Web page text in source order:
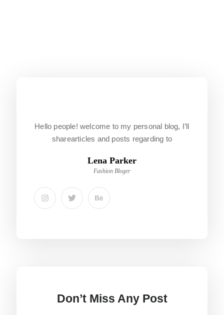
Hello people! welcome to my personal blog, I’ll
sharearticles and posts regarding to
Lena Parker
Fashion Bloger
Don’t Miss Any Post